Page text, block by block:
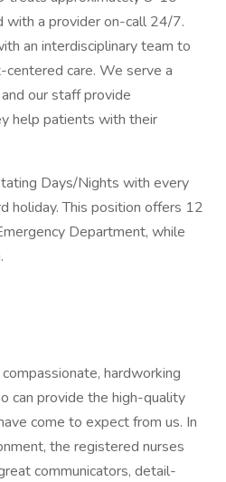
with a provider on-call 24/7.
an interdisciplinary team to
care. We serve a
our staff provide
help patients with their
Days/Nights with every
holiday. This position offers 12
Department, while
hardworking
can provide the high-quality
come to expect from us. In
the registered nurses
communicators, detail-